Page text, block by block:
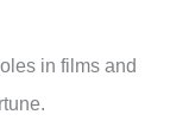
in films and